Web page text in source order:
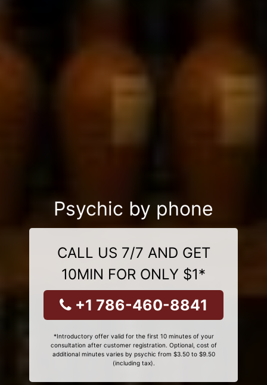
Psychic by phone
CALL US 7/7 AND GET
10MIN FOR ONLY $1*
+1 786-460-8841
*Introductory offer valid for the first 10 minutes of your
consultation after customer registration. Optional, cost of
additional minutes varies by psychic from $3.50 to $9.50
(including tax).